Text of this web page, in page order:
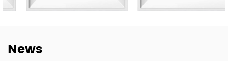
term partnerships with key China lighting brands
step into this E-Commerce Era and offering easily
News